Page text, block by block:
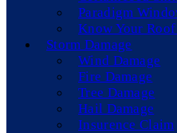
Paradigm
Know Your
Storm Damage
Wind Damage
Fire Damage
Tree Damage
Hail Damage
Insurence Claim